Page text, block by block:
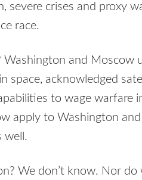
severe crises and proxy
race.
Washington and Moscow
space, acknowledged
to wage warfare
apply to Washington
well.
We don’t know. Nor